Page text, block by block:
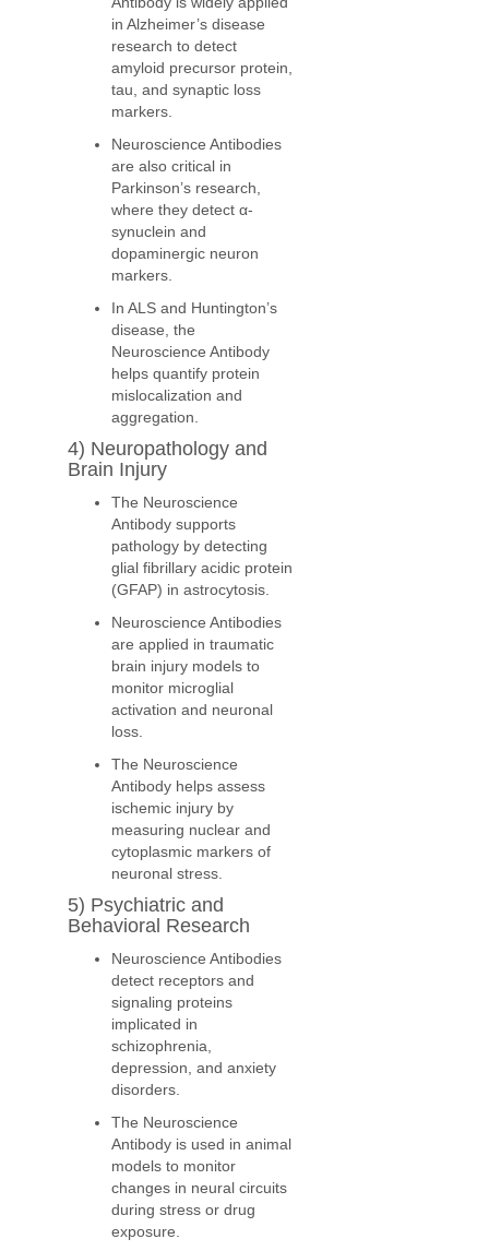
in Alzheimer’s disease
research to detect
amyloid precursor protein,
tau, and synaptic loss
markers.
Neuroscience Antibodies
are also critical in
Parkinson’s research,
where they detect α-
synuclein and
dopaminergic neuron
markers.
In ALS and Huntington’s
disease, the
Neuroscience Antibody
helps quantify protein
mislocalization and
aggregation.
4) Neuropathology and
Brain Injury
The Neuroscience
Antibody supports
pathology by detecting
glial fibrillary acidic protein
(GFAP) in astrocytosis.
Neuroscience Antibodies
are applied in traumatic
brain injury models to
monitor microglial
activation and neuronal
loss.
The Neuroscience
Antibody helps assess
ischemic injury by
measuring nuclear and
cytoplasmic markers of
neuronal stress.
5) Psychiatric and
Behavioral Research
Neuroscience Antibodies
detect receptors and
signaling proteins
implicated in
schizophrenia,
depression, and anxiety
disorders.
The Neuroscience
Antibody is used in animal
models to monitor
changes in neural circuits
during stress or drug
exposure.